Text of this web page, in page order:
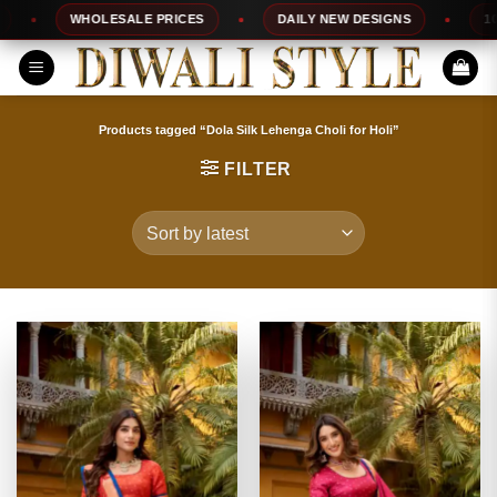
to
content
WHOLESALE PRICES DAILY NEW DESIGNS 100%
Products tagged “Dola Silk Lehenga Choli for Holi”
FILTER